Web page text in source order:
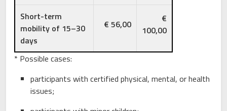
Short-term
mobility of 15–30
days
€ 56,00
€
100,00
* Possible cases:
participants with certified physical, mental, or health
issues;